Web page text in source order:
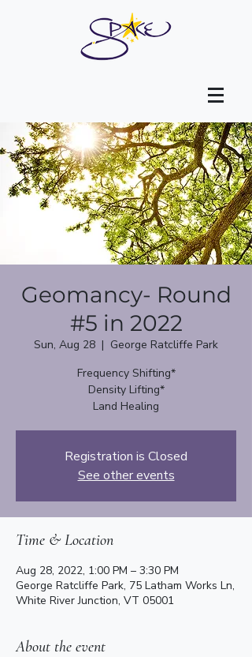
Geomancy- Round
#5 in 2022
Sun, Aug 28
  |
George Ratcliffe Park
Frequency Shifting*
Density Lifting*
Registration is Closed
See other events
Time & Location
Aug 28, 2022, 1:00 PM – 3:30 PM
George Ratcliffe Park, 75 Latham Works Ln,
White River Junction, VT 05001
About the event